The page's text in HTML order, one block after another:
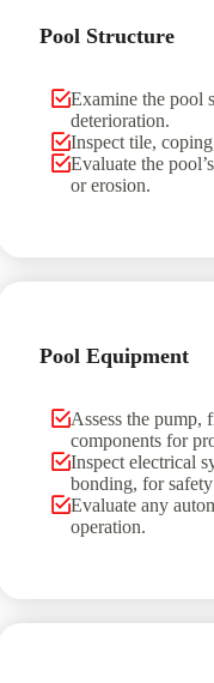
Pool Structure
Examine the pool
deterioration.
Inspect tile,
Evaluate the
or erosion.
Pool Equipment
Assess the pump,
components for
Inspect electrical
bonding, for
Evaluate any
operation.